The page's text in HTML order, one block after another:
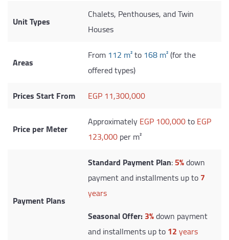
Unit Types
Chalets, Penthouses, and Twin
Houses
Areas From 112 m²to 168 m²(for the
offered types)
Prices Start From
EGP 11,300,000
Price per Meter ApproximatelyEGP 100,000toEGP
123,000per m²
Payment Plans
Standard Payment Plan:5%down
payment and installments up to7
years
Seasonal Offer:3%down payment
and installments up to12years